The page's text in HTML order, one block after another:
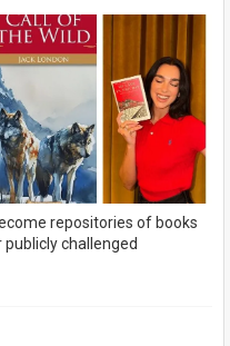
repositories of books
challenged